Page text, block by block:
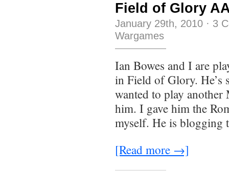
Field of Glory
January 29th, 2010 · 3
Wargames
Ian Bowes and I are
in Field of Glory. He’s
wanted to play
him. I gave him the
myself. He is blogging
[Read more →]